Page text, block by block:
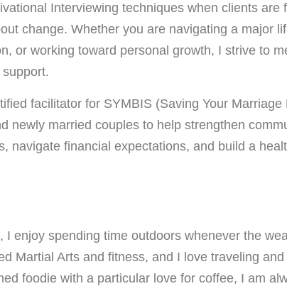
Interviewing techniques when clients are
change. Whether you are navigating a major
or working toward personal growth, I strive to
facilitator for SYMBIS (Saving Your Marriage
newly married couples to help strengthen
navigate financial expectations, and build a
I enjoy spending time outdoors whenever the
Martial Arts and fitness, and I love traveling
foodie with a particular love for coffee, I am